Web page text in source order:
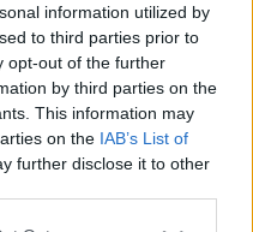
information utilized by
to third parties prior to
opt-out of the further
by third parties on the
This information may
on the IAB’s List of
further disclose it to other